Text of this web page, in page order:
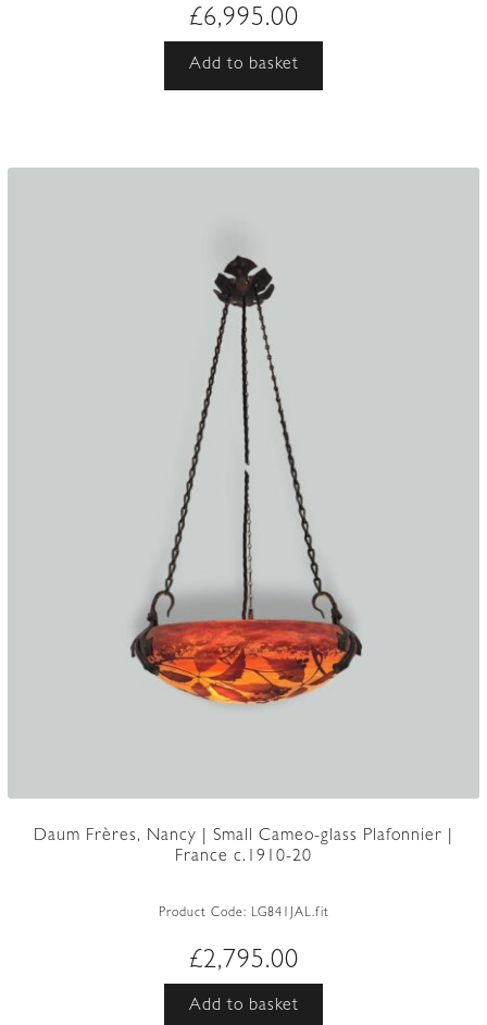
£6,995.00
Add to basket
Daum Frères, Nancy | Small Cameo-glass Plafonnier |
France c.1910-20
Product Code: LG841JAL.fit
£2,795.00
Add to basket